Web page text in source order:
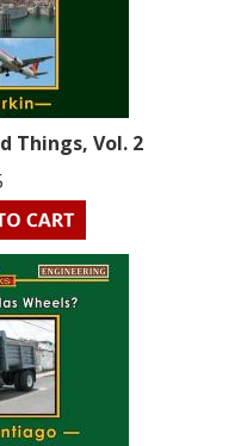
Things, Vol. 2